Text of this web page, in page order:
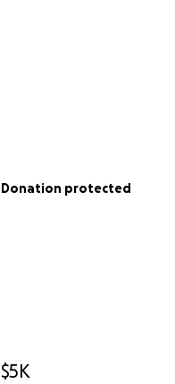
$5K
Donation protected